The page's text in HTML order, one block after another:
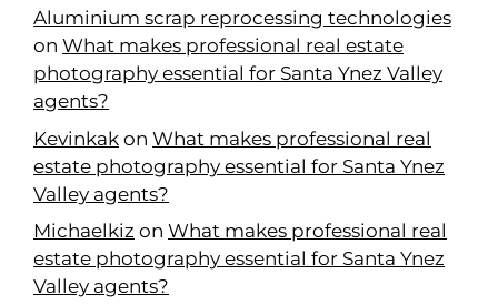
Aluminium scrap reprocessing technologies
on What makes professional real estate
photography essential for Santa Ynez Valley
agents?
Kevinkak on What makes professional real
estate photography essential for Santa Ynez
Valley agents?
Michaelkiz on What makes professional real
estate photography essential for Santa Ynez
Valley agents?